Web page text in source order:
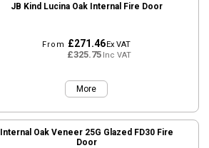
JB Kind Lucina Oak Internal Fire Door
From £271.46Ex VAT
£325.75Inc VAT
More
Internal Oak Veneer 25G Glazed FD30 Fire
Door